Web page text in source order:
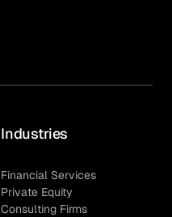
Industries
Financial Services
Private Equity
Consulting Firms